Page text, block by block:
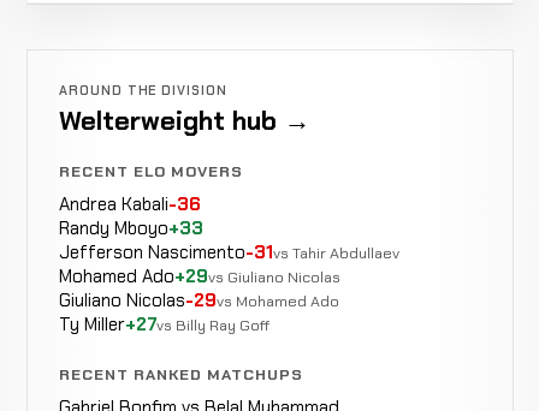
LOSS
Decision
14-8
LOSS
14-7
Ronald
Paradeiser
AROUND THE DIVISION
Welterweight hub →
RECENT ELO MOVERS
Andrea Kabali-36
Randy Mboyo+33
Jefferson Nascimento-31vs Tahir Abdullaev
Mohamed Ado+29vs Giuliano Nicolas
Giuliano Nicolas-29vs Mohamed Ado
Ty Miller+27vs Billy Ray Goff
RECENT RANKED MATCHUPS